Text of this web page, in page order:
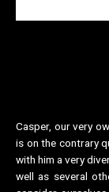
Casper, our very
is on the contrary
with him a very
well as several